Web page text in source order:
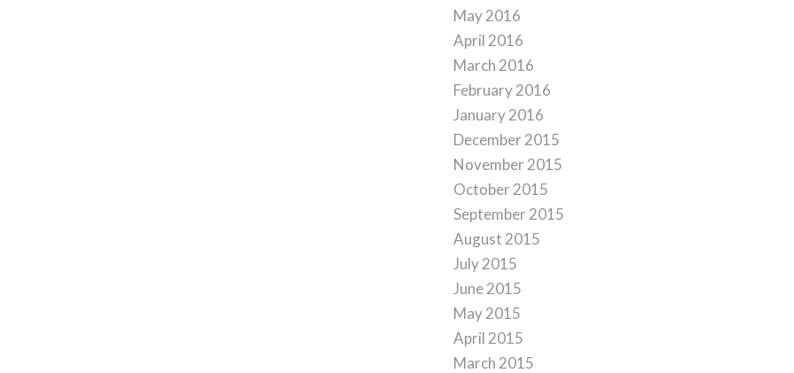
May 2016
April 2016
March 2016
February 2016
January 2016
December 2015
November 2015
October 2015
September 2015
August 2015
July 2015
June 2015
May 2015
April 2015
March 2015